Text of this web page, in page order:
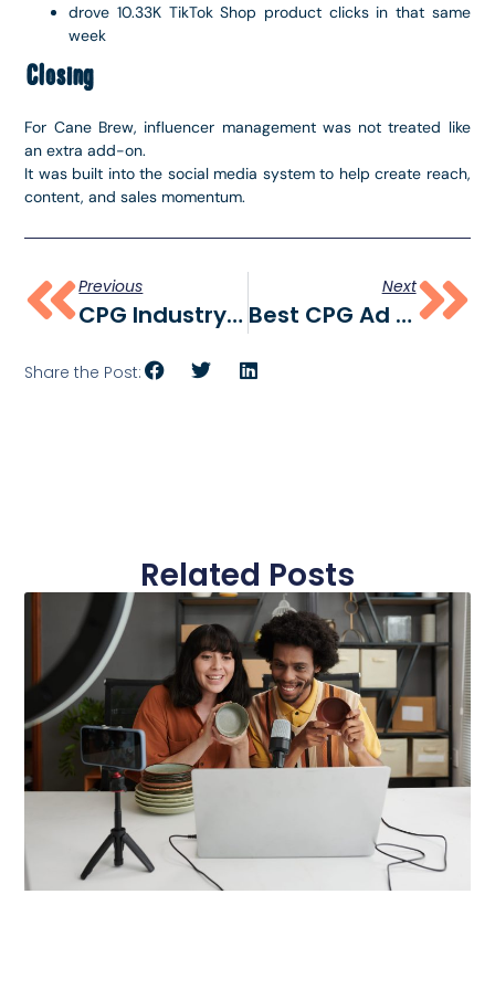
drove 10.33K TikTok Shop product clicks in that same
week
Closing
For Cane Brew, influencer management was not treated like
an extra add-on.
It was built into the social media system to help create reach,
content, and sales momentum.
Previous
CPG Industry Report 2026
Next
Best CPG Ad Creative Examples In 2026
Share the Post:
Related Posts